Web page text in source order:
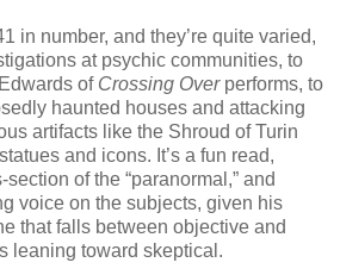
in number, and they’re quite varied,
at psychic communities, to
of Crossing Overperforms, to
haunted houses and attacking
artifacts like the Shroud of Turin
and icons. It’s a fun read,
of the “paranormal,” and
voice on the subjects, given his
that falls between objective and
leaning toward skeptical.